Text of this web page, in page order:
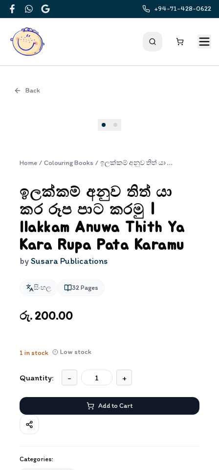
FacebookWhatsApp
Google
+94-71-428-0622
Back
Home / Colouring Books / ඉලක්කම් අනුව තිත් යා කර රූප පාට කරමු | Ilakkam Anuwa Thith Ya Kara Rupa Pata Karamu
ඉලක්කම් අනුව තිත් යා
කර රූප පාට කරමු |
Ilakkam Anuwa Thith Ya
Kara Rupa Pata Karamu
bySusara Publications
සිංහල 32Pages
රු. 200.00
1 in stock Low stock
Quantity: - +
Add to Cart
Categories: